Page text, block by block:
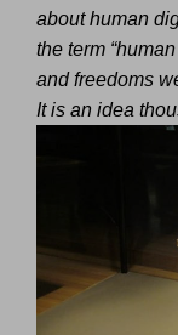
about human
the term
and freedoms
It is an idea